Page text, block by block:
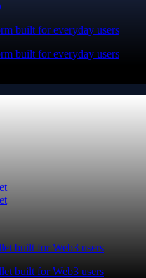
journey starts here
and the lowest fees